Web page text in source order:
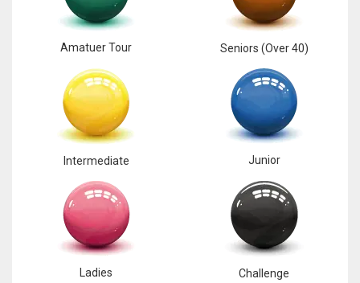
Amatuer Tour Seniors (Over 40)
Intermediate Junior
Ladies Challenge